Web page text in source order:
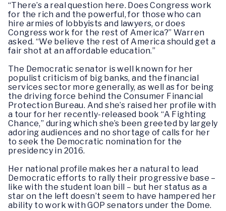
“There’s a real question here. Does Congress work
for the rich and the powerful, for those who can
hire armies of lobbyists and lawyers, or does
Congress work for the rest of America?” Warren
asked. “We believe the rest of America should get a
fair shot at an affordable education.”
The Democratic senator is well known for her
populist criticism of big banks, and the financial
services sector more generally, as well as for being
the driving force behind the Consumer Financial
Protection Bureau. And she’s raised her profile with
a tour for her recently-released book “A Fighting
Chance,” during which she’s been greeted by largely
adoring audiences and no shortage of calls for her
to seek the Democratic nomination for the
presidency in 2016.
Her national profile makes her a natural to lead
Democratic efforts to rally their progressive base –
like with the student loan bill – but her status as a
star on the left doesn’t seem to have hampered her
ability to work with GOP senators under the Dome.